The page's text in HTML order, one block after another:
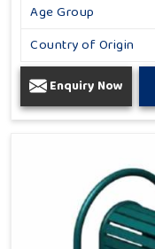
Age Group
Country of Origin
Enquiry Now